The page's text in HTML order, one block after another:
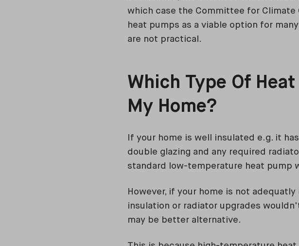
which case the Committee for
heat pumps as a viable option for
are not practical.
Which Type Of
My Home?
If your home is well insulated e.g. it
double glazing and any required
standard low-temperature heat pump
However, if your home is not
insulation or radiator upgrades
may be better alternative.